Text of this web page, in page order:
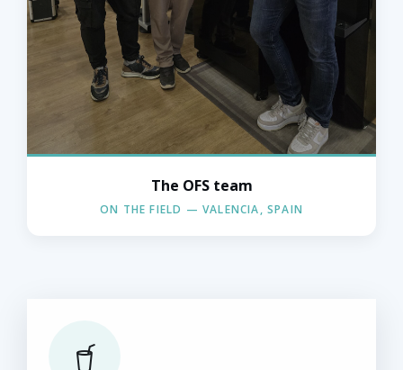
The OFS team in action — Valencia,
Spain.
The OFS team
ON THE FIELD — VALENCIA, SPAIN